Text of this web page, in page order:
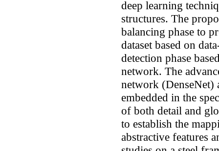
deep learning
structures. The
balancing phase to
dataset based on
detection phase
network. The
network (DenseNet)
embedded in the
of both detail and
to establish the
abstractive features